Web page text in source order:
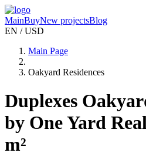
MainBuyNew projectsBlog
EN / USD
Main Page
Oakyard Residences
Duplexes
by One Yard
m²